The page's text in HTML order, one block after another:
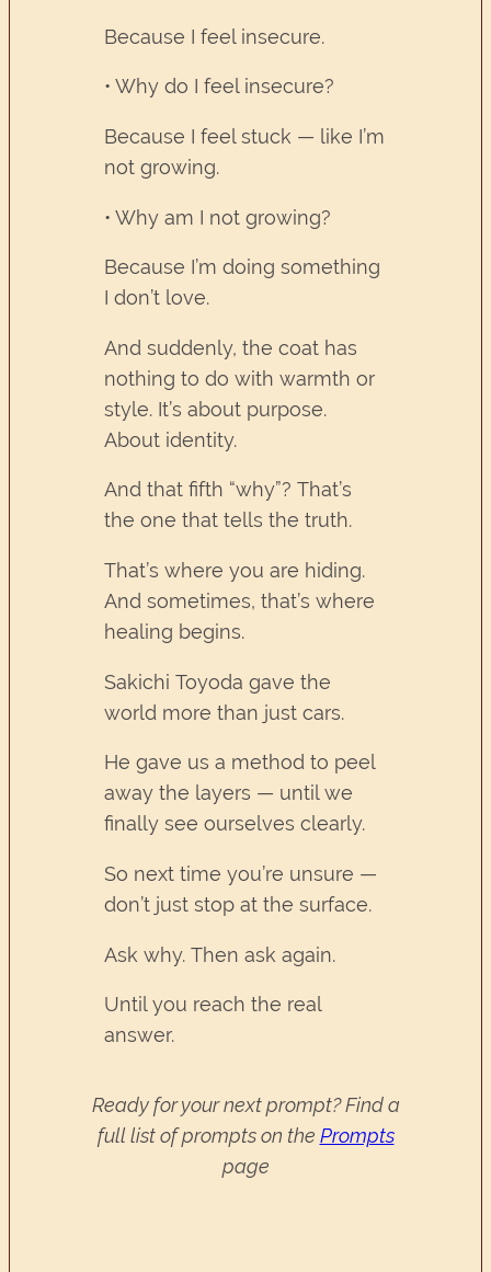
Because I feel insecure.
• Why do I feel insecure?
Because I feel stuck — like I’m
not growing.
• Why am I not growing?
Because I’m doing something
I don’t love.
And suddenly, the coat has
nothing to do with warmth or
style. It’s about purpose.
About identity.
And that fifth “why”? That’s
the one that tells the truth.
That’s where you are hiding.
And sometimes, that’s where
healing begins.
Sakichi Toyoda gave the
world more than just cars.
He gave us a method to peel
away the layers — until we
finally see ourselves clearly.
So next time you’re unsure —
don’t just stop at the surface.
Ask why. Then ask again.
Until you reach the real
answer.
Ready for your next prompt? Find a
full list of prompts on the Prompts
page